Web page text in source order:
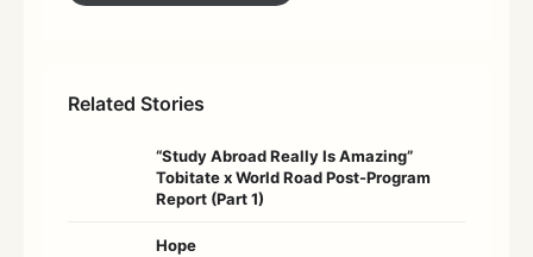
Related Stories
“Study Abroad Really Is Amazing”
Tobitate x World Road Post-Program
Report (Part 1)
Hope